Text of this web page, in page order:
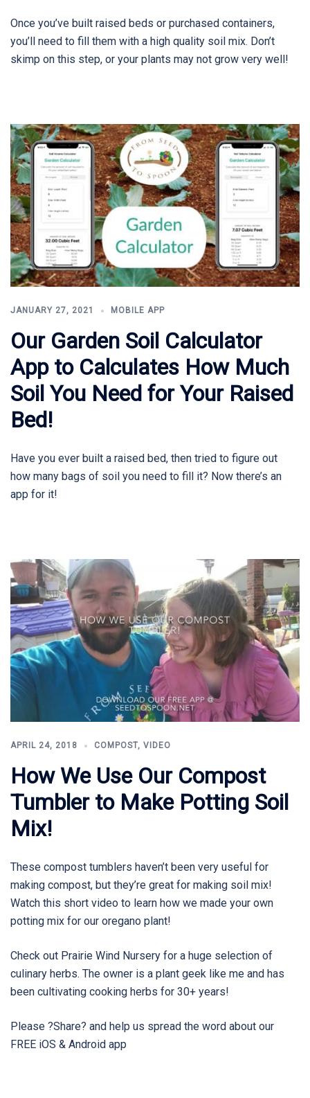
Once you’ve built raised beds or purchased containers,
you’ll need to fill them with a high quality soil mix. Don’t
skimp on this step, or your plants may not grow very well!
JANUARY 27, 2021 MOBILE APP
Our Garden Soil Calculator
App to Calculates How Much
Soil You Need for Your Raised
Bed!
Have you ever built a raised bed, then tried to figure out
how many bags of soil you need to fill it? Now there’s an
app for it!
APRIL 24, 2018 COMPOST, VIDEO
How We Use Our Compost
Tumbler to Make Potting Soil
Mix!
These compost tumblers haven’t been very useful for
making compost, but they’re great for making soil mix!
Watch this short video to learn how we made your own
potting mix for our oregano plant!
Check out Prairie Wind Nursery for a huge selection of
culinary herbs. The owner is a plant geek like me and has
been cultivating cooking herbs for 30+ years!
Please ?Share? and help us spread the word about our
FREE iOS & Android app